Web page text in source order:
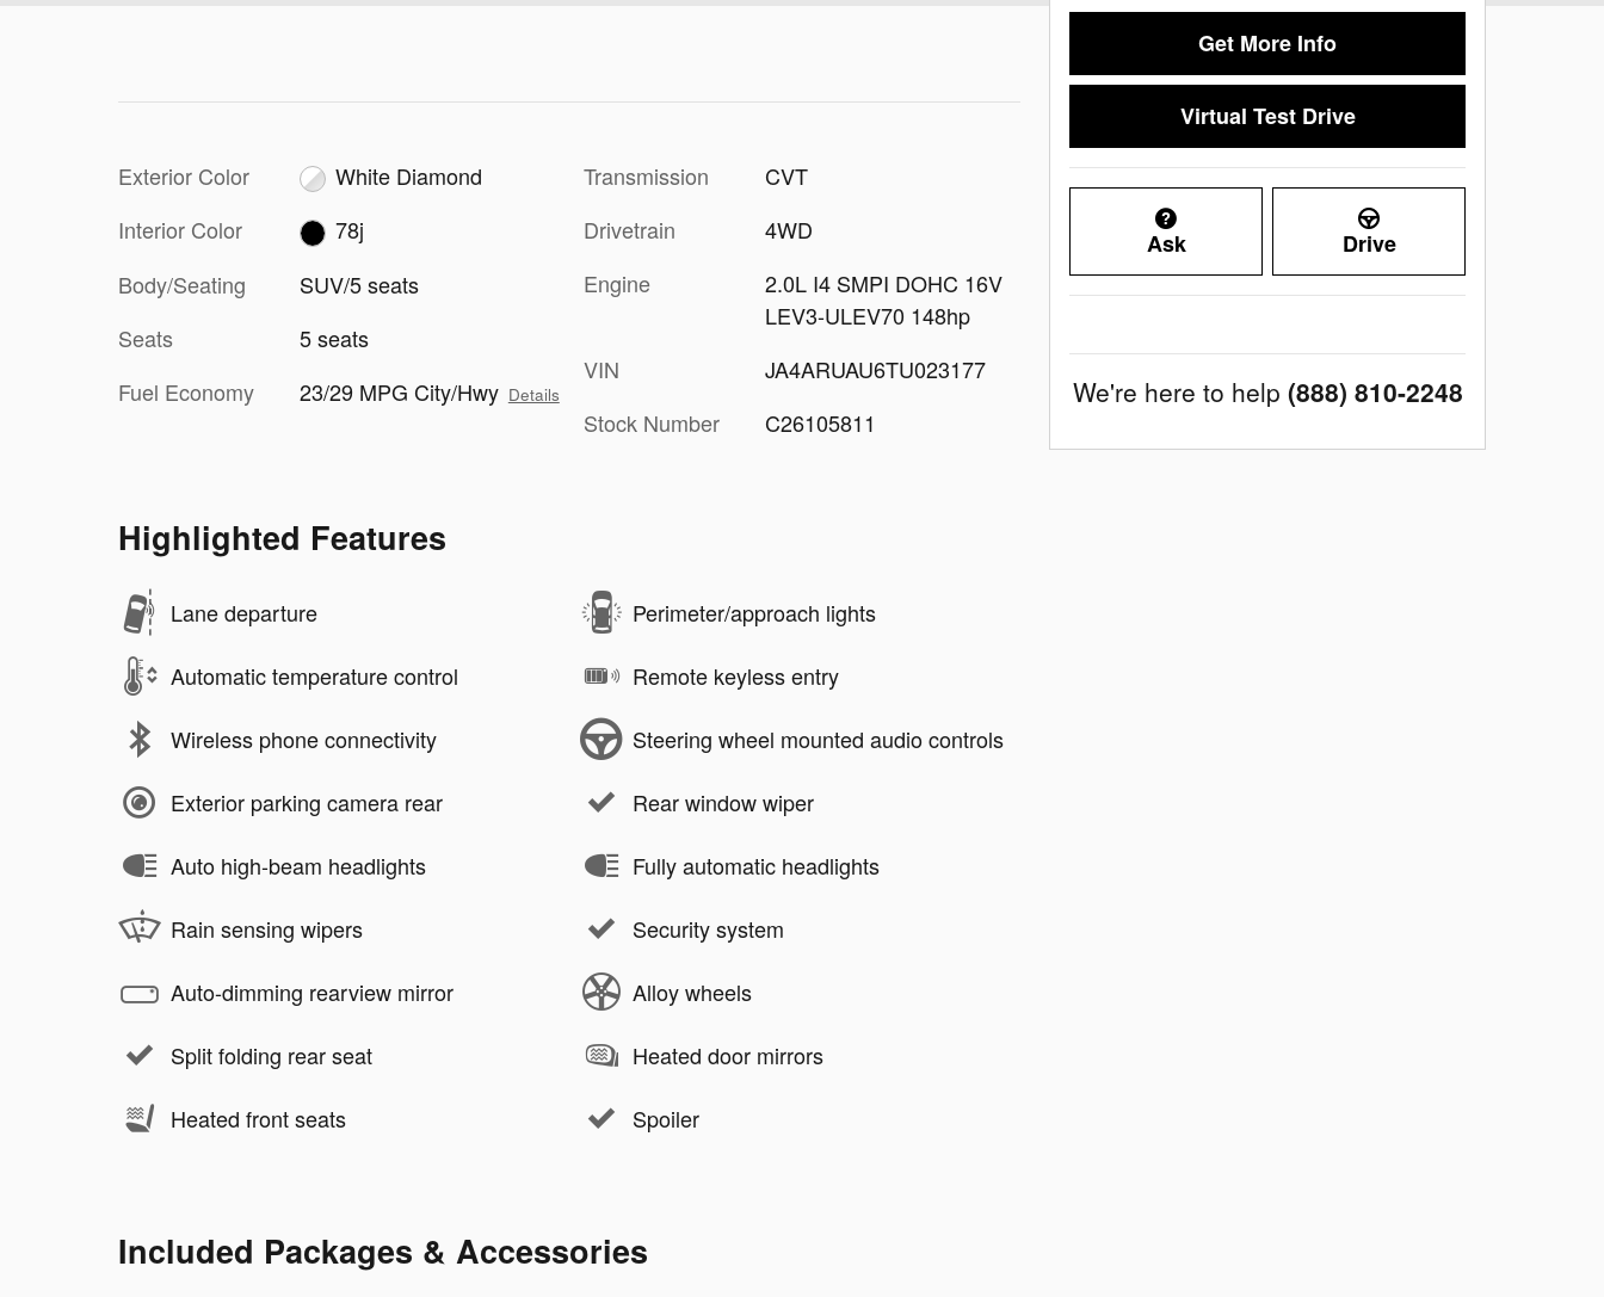
Exterior Color
White Diamond
Interior Color
78j
Body/Seating
SUV/5 seats
Seats
5 seats
Fuel Economy
23/29 MPG City/Hwy Details
Transmission
CVT
Drivetrain
4WD
Engine
2.0L I4 SMPI DOHC 16V
LEV3-ULEV70 148hp
VIN
JA4ARUAU6TU023177
Stock Number
C26105811
Highlighted Features
Lane departure
Automatic temperature control
Wireless phone connectivity
Exterior parking camera rear
Auto high-beam headlights
Rain sensing wipers
Auto-dimming rearview mirror
Split folding rear seat
Heated front seats
Perimeter/approach lights
Remote keyless entry
Steering wheel mounted audio controls
Rear window wiper
Fully automatic headlights
Security system
Alloy wheels
Heated door mirrors
Spoiler
Included Packages & Accessories
Get More Info
Virtual Test Drive
Ask Drive
We're here to help (888) 810-2248